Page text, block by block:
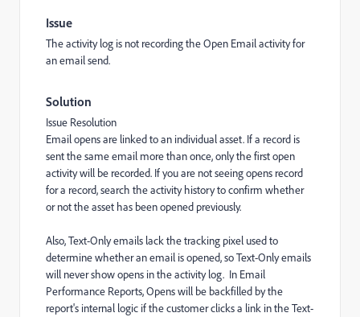
Issue
The activity log is not recording the Open Email activity for
an email send.
Solution
Issue Resolution
Email opens are linked to an individual asset. If a record is
sent the same email more than once, only the first open
activity will be recorded. If you are not seeing opens record
for a record, search the activity history to confirm whether
or not the asset has been opened previously.
Also, Text-Only emails lack the tracking pixel used to
determine whether an email is opened, so Text-Only emails
will never show opens in the activity log. In Email
Performance Reports, Opens will be backfilled by the
report's internal logic if the customer clicks a link in the Text-